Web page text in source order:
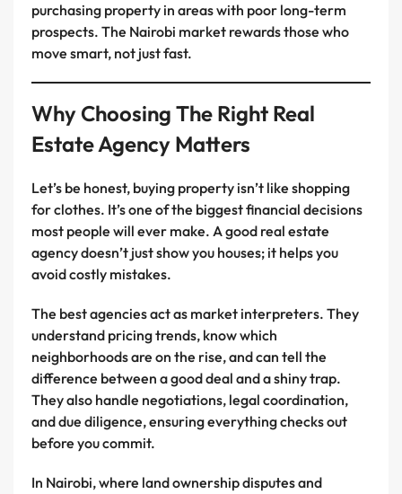
purchasing property in areas with poor long-term
prospects. The Nairobi market rewards those who
move smart, not just fast.
Why Choosing The Right Real
Estate Agency Matters
Let’s be honest, buying property isn’t like shopping
for clothes. It’s one of the biggest financial decisions
most people will ever make. A good real estate
agency doesn’t just show you houses; it helps you
avoid costly mistakes.
The best agencies act as market interpreters. They
understand pricing trends, know which
neighborhoods are on the rise, and can tell the
difference between a good deal and a shiny trap.
They also handle negotiations, legal coordination,
and due diligence, ensuring everything checks out
before you commit.
In Nairobi, where land ownership disputes and